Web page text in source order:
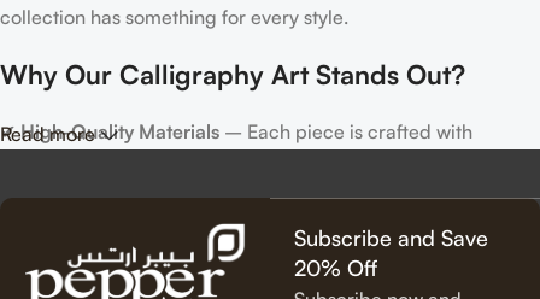
collection has something for every style.
Why Our Calligraphy Art Stands Out?
✔High-Quality Materials – Each piece is crafted with
Unique & Artistic Designs– From classic script to modern
lettering, our calligraphy art is designed to make a statement.
Perfect for Any Space– Ideal forliving rooms, bedrooms,
Read more
Subscribe and Save
20% Off